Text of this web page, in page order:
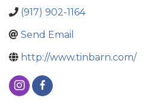
(917) 902-1164
Send Email
http://www.tinbarn.com/